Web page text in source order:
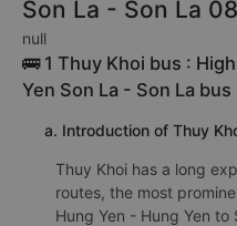
Son La - Son La
null
🚌 1 Thuy Khoi bus :
Yen Son La - Son La bus
a. Introduction of Thuy
Thuy Khoi has a long
routes, the most
Hung Yen - Hung Yen